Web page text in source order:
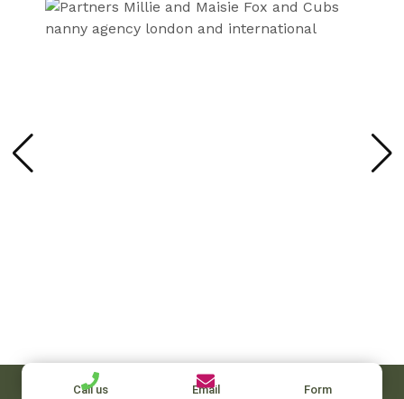
Call us Email Form